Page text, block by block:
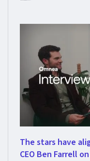
The stars have
CEO Ben Farrell